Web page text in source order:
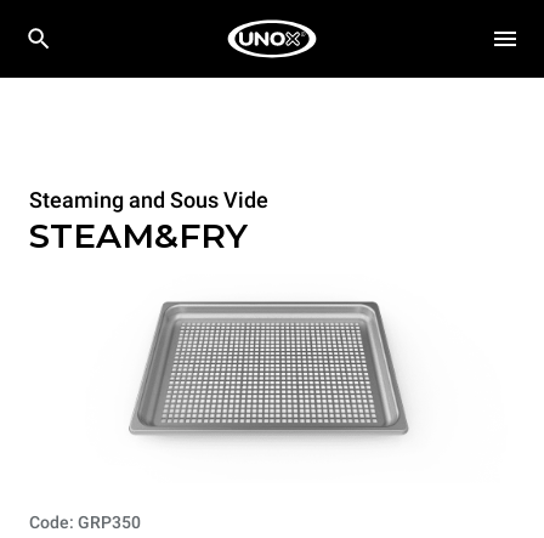
Steaming and Sous Vide
STEAM&FRY
Code: GRP350